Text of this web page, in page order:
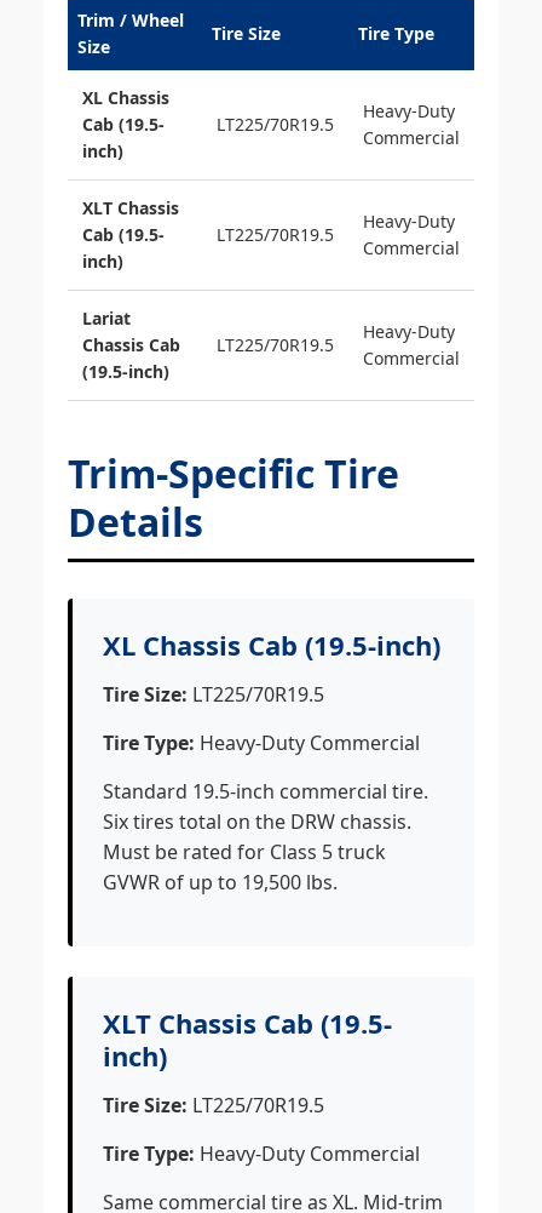
Trim / Wheel
Size
Tire Size Tire Type
XL Chassis
Cab (19.5-
inch)
LT225/70R19.5
Heavy-Duty
Commercial
XLT Chassis
Cab (19.5-
inch)
LT225/70R19.5
Heavy-Duty
Commercial
Lariat
Chassis Cab
(19.5-inch)
LT225/70R19.5
Heavy-Duty
Commercial
Trim-Specific Tire
Details
XL Chassis Cab (19.5-inch)
Tire Size: LT225/70R19.5
Tire Type: Heavy-Duty Commercial
Standard 19.5-inch commercial tire.
Six tires total on the DRW chassis.
Must be rated for Class 5 truck
GVWR of up to 19,500 lbs.
XLT Chassis Cab (19.5-
inch)
Tire Size: LT225/70R19.5
Tire Type: Heavy-Duty Commercial
Same commercial tire as XL. Mid-trim